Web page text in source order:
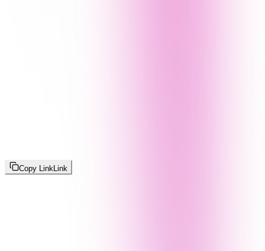
Copy Link Link